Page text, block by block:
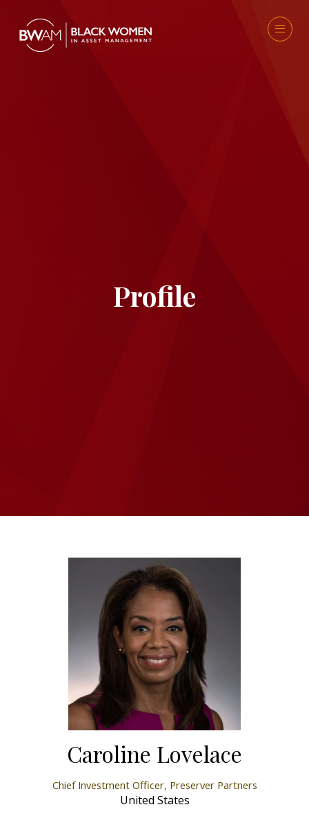
Profile
Caroline Lovelace
Chief Investment Officer, Preserver Partners
United States